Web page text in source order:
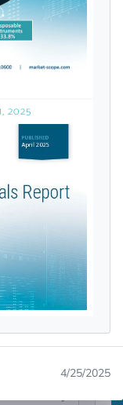
to
the latest
and
2025
4/25/2025